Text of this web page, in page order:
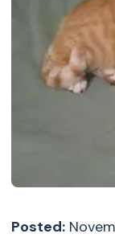
Posted: